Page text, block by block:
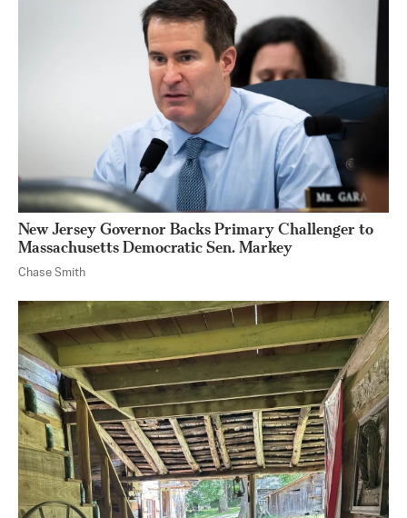
New Jersey Governor Backs Primary Challenger to
Massachusetts Democratic Sen. Markey
Chase Smith